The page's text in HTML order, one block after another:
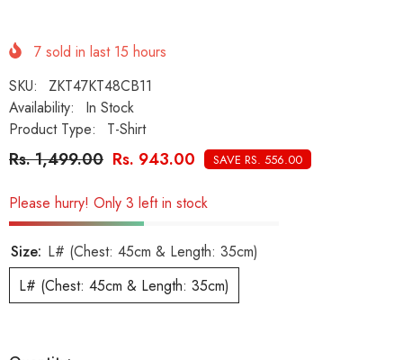
7 sold in last 15 hours
SKU:
ZKT47KT48CB11
Availability:
In Stock
Product Type:
T-Shirt
Rs. 1,499.00 Rs. 943.00 SAVE RS. 556.00
Please hurry! Only 3 left in stock
Size:
L# (Chest: 45cm & Length: 35cm)
L# (Chest: 45cm & Length: 35cm)